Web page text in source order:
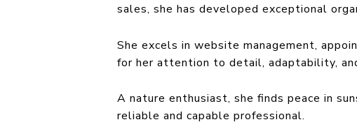
sales, she has developed exceptional
She excels in website management,
for her attention to detail, adaptability,
A nature enthusiast, she finds peace in
reliable and capable professional.